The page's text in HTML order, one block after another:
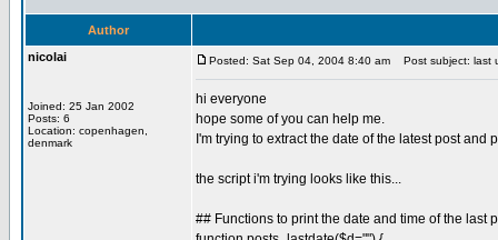
Author
nicolai
Joined: 25 Jan 2002
Posts: 6
Location: copenhagen,
denmark
Posted: Sat Sep 04, 2004 8:40 am Post subject: last
hi everyone
hope some of you can help me.
I'm trying to extract the date of the latest post
the script i'm trying looks like this...
## Functions to print the date and time of the last